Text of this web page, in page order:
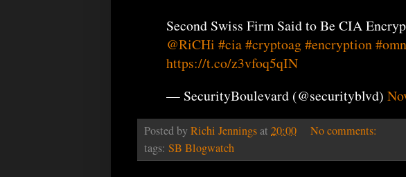
Second Swiss Firm Said to Be CIA
@RiCHi #cia#cryptoag#encryption
https://t.co/z3vfoq5qIN
— SecurityBoulevard (@securityblvd)
Posted byRichi Jenningsat 20:00
No comments:
tags: SB Blogwatch